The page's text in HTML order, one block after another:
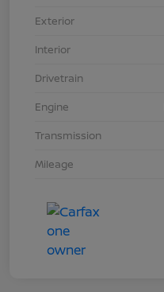
Exterior
Interior
Drivetrain
Engine
Transmission
Mileage